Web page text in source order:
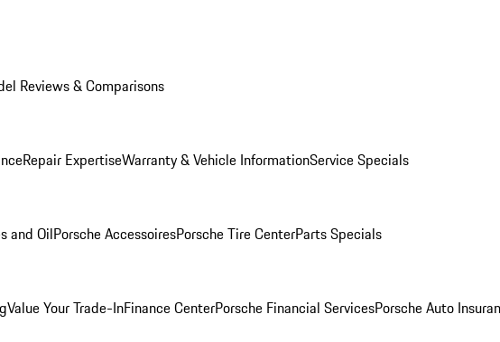
Reviews & Comparisons
Repair ExpertiseWarranty & Vehicle InformationService Specials
and OilPorsche AccessoiresPorsche Tire CenterParts Specials
Value Your Trade-InFinance CenterPorsche Financial ServicesPorsche Auto